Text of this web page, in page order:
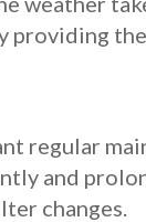
providing
regular
and
changes.